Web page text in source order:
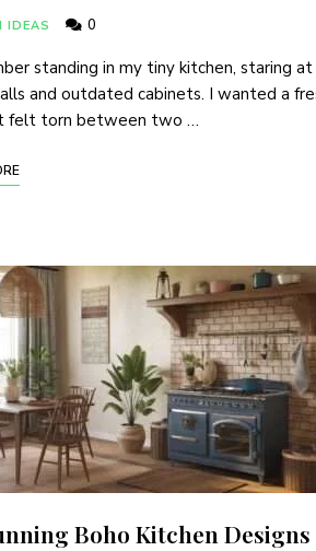
IDEAS 0
standing in my tiny kitchen, staring
and outdated cabinets. I wanted a
felt torn between two …
Boho Kitchen